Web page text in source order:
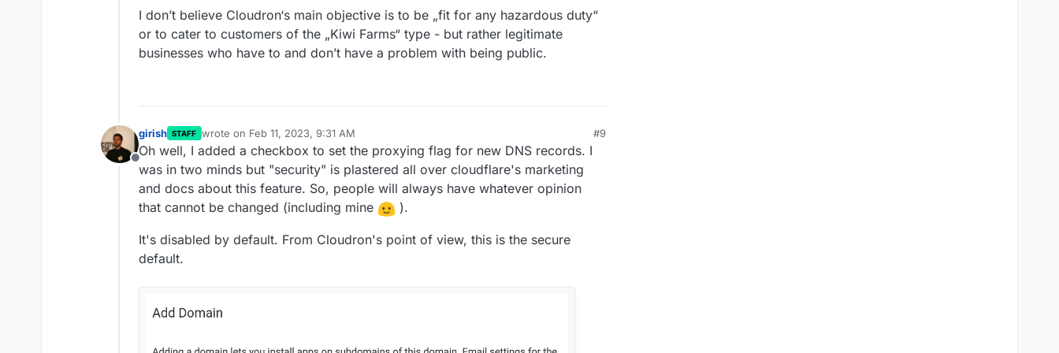
doing.
Right now I've got it running for one project, in a low conflict area, on a
system that is not quartered with anything else I do. There's no way I
would use Cloudron for anything else, the inability to handle Cloudflare
I don’t believe Cloudron‘s main objective is to be „fit for any hazardous duty“
or to cater to customers of the „Kiwi Farms“ type - but rather legitimate
businesses who have to and don’t have a problem with being public.
Offline
girish STAFF wrote on Feb 11, 2023, 9:31 AM
last edited by
#9
Oh well, I added a checkbox to set the proxying flag for new DNS records. I
was in two minds but "security" is plastered all over cloudflare's marketing
and docs about this feature. So, people will always have whatever opinion
that cannot be changed (including mine
).
It's disabled by default. From Cloudron's point of view, this is the secure
default.